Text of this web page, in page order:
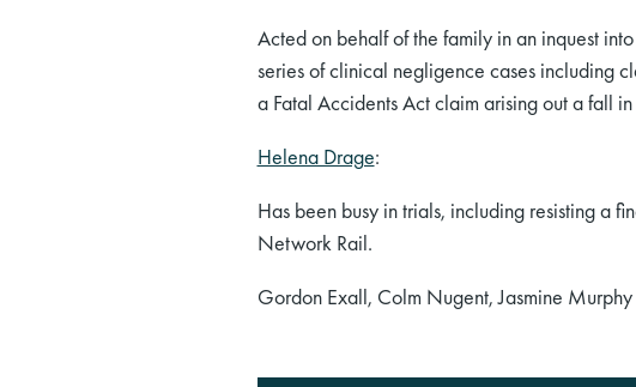
Acted on behalf of the family in an inquest
series of clinical negligence cases including
a Fatal Accidents Act claim arising out a fall
Helena Drage:
Has been busy in trials, including resisting a
Network Rail.
Gordon Exall, Colm Nugent, Jasmine